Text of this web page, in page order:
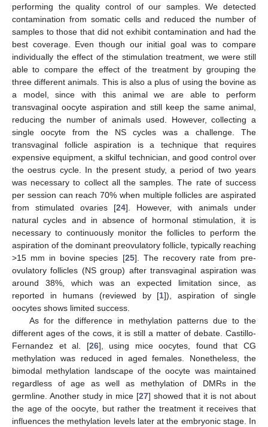
performing the quality control of our samples. We detected
contamination from somatic cells and reduced the number of
samples to those that did not exhibit contamination and had the
best coverage. Even though our initial goal was to compare
individually the effect of the stimulation treatment, we were still
able to compare the effect of the treatment by grouping the
three different animals. This is also a plus of using the bovine as
a model, since with this animal we are able to perform
transvaginal oocyte aspiration and still keep the same animal,
reducing the number of animals used. However, collecting a
single oocyte from the NS cycles was a challenge. The
transvaginal follicle aspiration is a technique that requires
expensive equipment, a skilful technician, and good control over
the oestrus cycle. In the present study, a period of two years
was necessary to collect all the samples. The rate of success
per session can reach 70% when multiple follicles are aspirated
from stimulated ovaries [24]. However, with animals under
natural cycles and in absence of hormonal stimulation, it is
necessary to continuously monitor the follicles to perform the
aspiration of the dominant preovulatory follicle, typically reaching
>15 mm in bovine species [25]. The recovery rate from pre-
ovulatory follicles (NS group) after transvaginal aspiration was
around 38%, which was an expected limitation since, as
reported in humans (reviewed by [1]), aspiration of single
oocytes shows limited success.
As for the difference in methylation patterns due to the
different ages of the cows, it is still a matter of debate. Castillo-
Fernandez et al. [26], using mice oocytes, found that CG
methylation was reduced in aged females. Nonetheless, the
bimodal methylation landscape of the oocyte was maintained
regardless of age as well as methylation of DMRs in the
germline. Another study in mice [27] showed that it is not about
the age of the oocyte, but rather the treatment it receives that
influences the methylation levels later at the embryonic stage. In